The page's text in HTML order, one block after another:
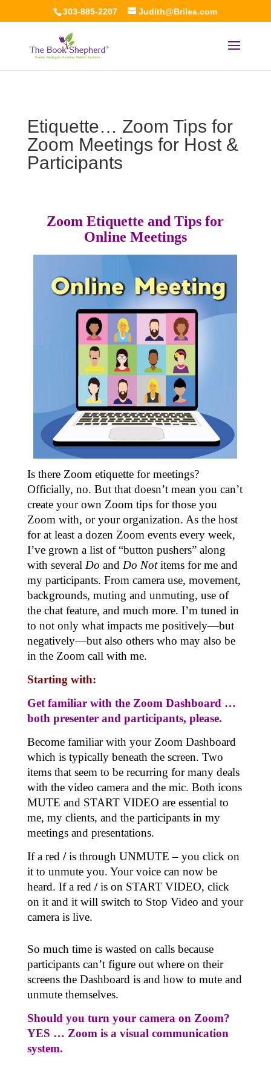
303-885-2207 Judith@Briles.com
Etiquette… Zoom Tips for
Zoom Meetings for Host &
Participants
Zoom Etiquette and Tips for
Online Meetings
Is there Zoom etiquette for meetings?
Officially, no. But that doesn’t mean you can’t
create your own Zoom tips for those you
Zoom with, or your organization. As the host
for at least a dozen Zoom events every week,
I’ve grown a list of “button pushers” along
with several Do and Do Notitems for me and
my participants. From camera use, movement,
backgrounds, muting and unmuting, use of
the chat feature, and much more. I’m tuned in
to not only what impacts me positively—but
negatively—but also others who may also be
in the Zoom call with me.
Starting with:
Get familiar with the Zoom Dashboard …
both presenter and participants, please.
Become familiar with your Zoom Dashboard
which is typically beneath the screen. Two
items that seem to be recurring for many deals
with the video camera and the mic. Both icons
MUTE and START VIDEO are essential to
me, my clients, and the participants in my
meetings and presentations.
If a red /is through UNMUTE – you click on
it to unmute you. Your voice can now be
heard. If a red /is on START VIDEO, click
on it and it will switch to Stop Video and your
camera is live.
So much time is wasted on calls because
participants can’t figure out where on their
screens the Dashboard is and how to mute and
unmute themselves.
Should you turn your camera on Zoom?
YES … Zoom is a visual communication
system.